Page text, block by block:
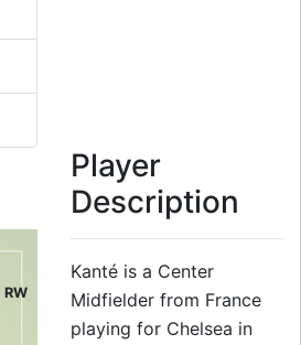
RW
Player
Description
Kanté is a Center
Midfielder from France
playing for Chelsea in